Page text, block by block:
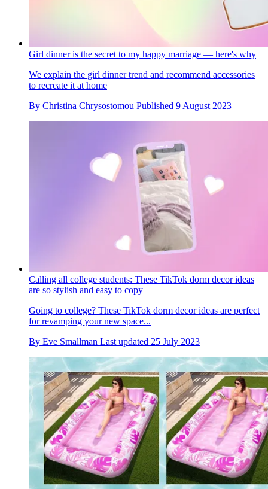
Girl dinner is the secret to my happy marriage — here's why
We explain the girl dinner trend and recommend accessories
to recreate it at home
By Christina Chrysostomou Published 9 August 2023
Calling all college students: These TikTok dorm decor ideas
are so stylish and easy to copy
Going to college? These TikTok dorm decor ideas are perfect
for revamping your new space...
By Eve Smallman Last updated 25 July 2023